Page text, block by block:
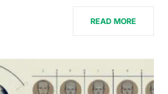
READ MORE